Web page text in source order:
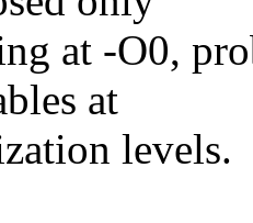
at -O0,
at
levels.